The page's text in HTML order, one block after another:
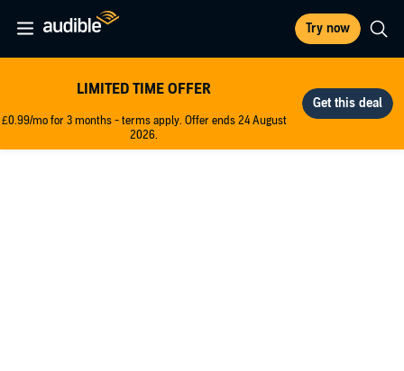
Try now
LIMITED TIME OFFER
£0.99/mo for 3 months - terms apply. Offer ends 24 August
2026.